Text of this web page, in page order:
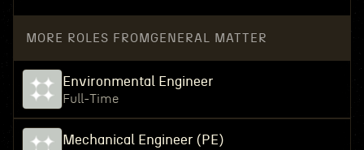
MORE ROLES FROM GENERAL MATTER
Environmental Engineer
Full-Time
Mechanical Engineer (PE)